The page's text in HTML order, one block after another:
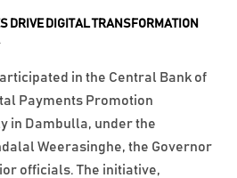
DRIVE DIGITAL TRANSFORMATION
in the Central Bank of
Payments Promotion
in Dambulla, under the
Weerasinghe, the Governor
officials. The initiative,